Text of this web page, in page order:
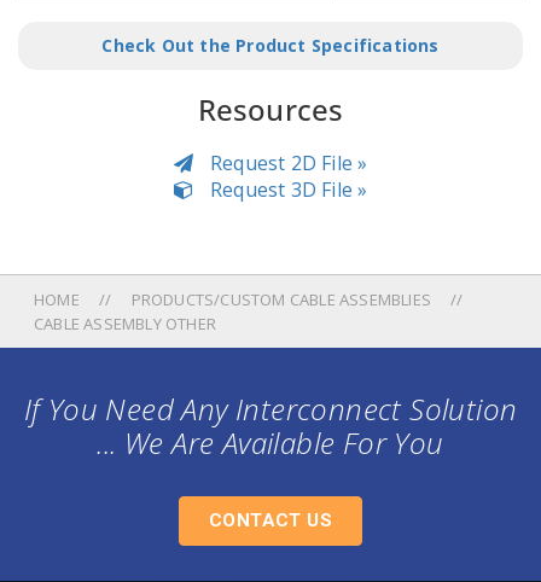
Check Out the Product Specifications
Resources
Request 2D File »
Request 3D File »
HOME
PRODUCTS/CUSTOM CABLE ASSEMBLIES
CABLE ASSEMBLY OTHER
If You Need Any Interconnect Solution
... We Are Available For You
CONTACT US